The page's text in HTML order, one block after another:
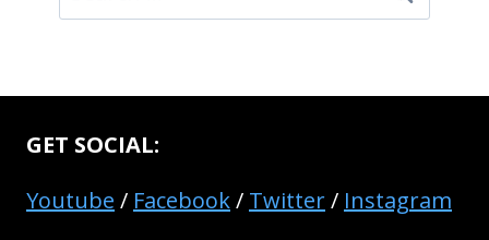
for:
GET SOCIAL:
Youtube / Facebook/ Twitter/ Instagram